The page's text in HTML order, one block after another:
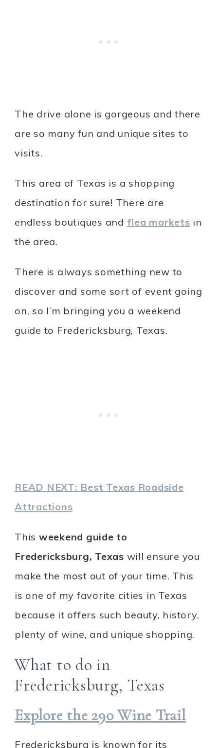
The drive alone is gorgeous and there
are so many fun and unique sites to
visits.
This area of Texas is a shopping
destination for sure! There are
endless boutiques and flea markets in
the area.
There is always something new to
discover and some sort of event going
on, so I’m bringing you a weekend
guide to Fredericksburg, Texas.
READ NEXT: Best Texas Roadside
Attractions
This weekend guide to
Fredericksburg, Texas will ensure you
make the most out of your time. This
is one of my favorite cities in Texas
because it offers such beauty, history,
plenty of wine, and unique shopping.
What to do in
Fredericksburg, Texas
Explore the 290 Wine Trail
Fredericksburg is known for its